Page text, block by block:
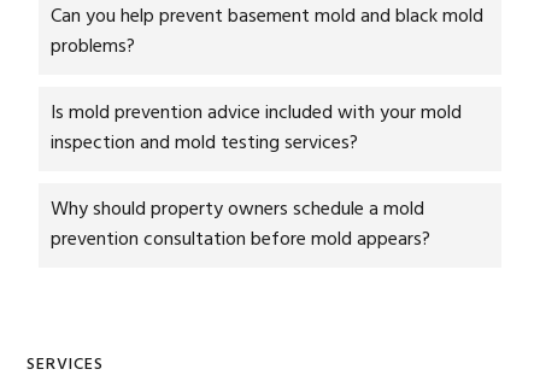
Can you help prevent basement mold and black mold
problems?
Is mold prevention advice included with your mold
inspection and mold testing services?
Why should property owners schedule a mold
prevention consultation before mold appears?
SERVICES